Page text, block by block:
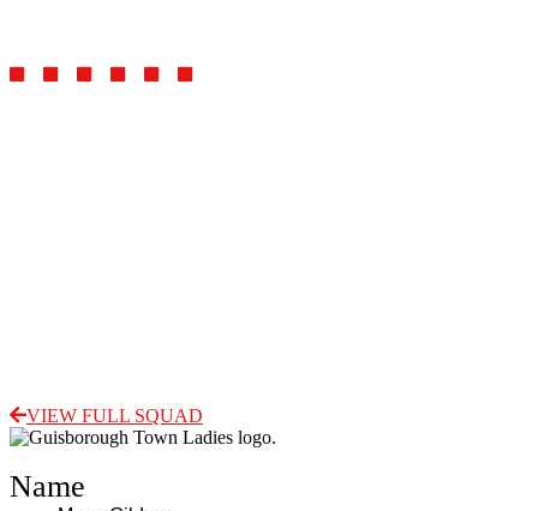
VIEW FULL SQUAD
Name